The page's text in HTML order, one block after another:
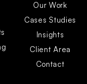
Our Work
Cases Studies
Insights
Client Area
Contact